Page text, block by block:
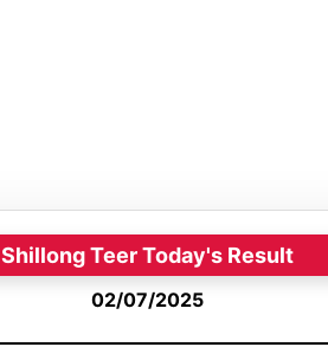
Shillong Teer Today's Result
02/07/2025